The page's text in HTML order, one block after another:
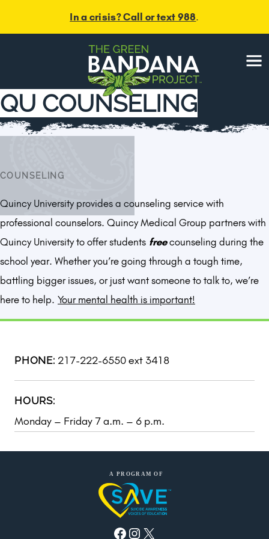
In a crisis? Call or text 988.
Menu
QU COUNSELING
COUNSELING
Quincy University provides a counseling service with
professional counselors. Quincy Medical Group partners with
Quincy University to offer students freecounseling during the
school year. Whether you’re going through a tough time,
battling bigger issues, or just want someone to talk to, we’re
here to help. Your mental health is important!
PHONE: 217-222-6550 ext 3418
HOURS:
Monday – Friday 7 a.m. – 6 p.m.
Facebook
Instagram
X